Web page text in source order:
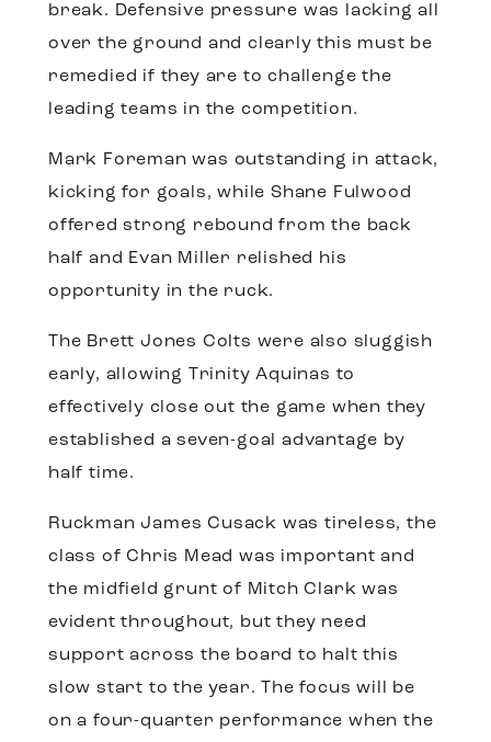
break. Defensive pressure was lacking all
over the ground and clearly this must be
remedied if they are to challenge the
leading teams in the competition.
Mark Foreman was outstanding in attack,
kicking for goals, while Shane Fulwood
offered strong rebound from the back
half and Evan Miller relished his
opportunity in the ruck.
The Brett Jones Colts were also sluggish
early, allowing Trinity Aquinas to
effectively close out the game when they
established a seven-goal advantage by
half time.
Ruckman James Cusack was tireless, the
class of Chris Mead was important and
the midfield grunt of Mitch Clark was
evident throughout, but they need
support across the board to halt this
slow start to the year. The focus will be
on a four-quarter performance when the